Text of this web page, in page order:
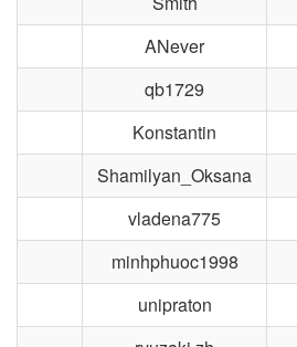
ANever
qb1729
Konstantin
Shamilyan_Oksana
vladena775
minhphuoc1998
unipraton